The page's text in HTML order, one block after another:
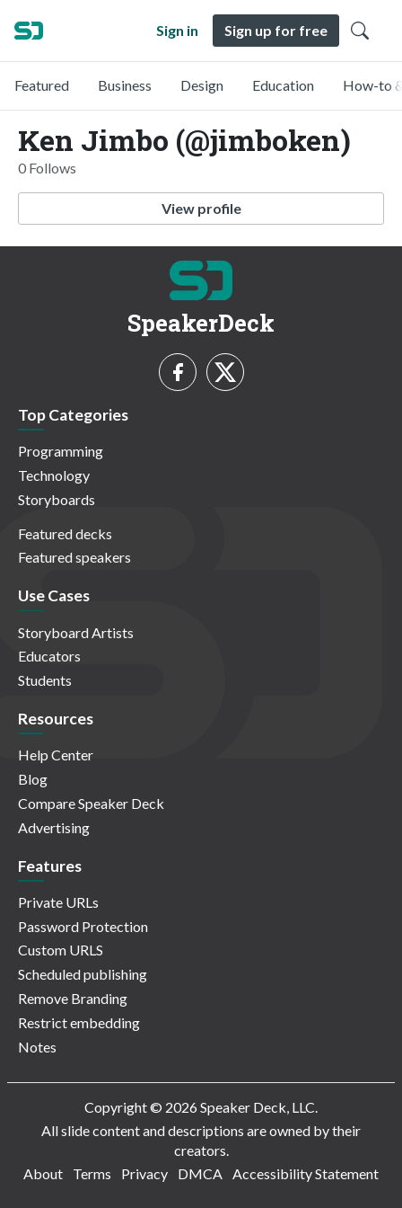
Sign in Sign up for free
Featured Business Design Education How-to
Ken Jimbo (@jimboken)
0 Follows
View profile
SpeakerDeck
Top Categories
Programming
Technology
Storyboards
Featured decks
Featured speakers
Use Cases
Storyboard Artists
Educators
Students
Resources
Help Center
Blog
Compare Speaker Deck
Advertising
Features
Private URLs
Password Protection
Custom URLS
Scheduled publishing
Remove Branding
Restrict embedding
Notes
Copyright © 2026 Speaker Deck, LLC.
All slide content and descriptions are owned by their
creators.
About
Terms Privacy DMCA Accessibility Statement